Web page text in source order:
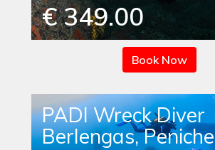
€ 349.00
Book Now
PADI Wreck Diver
Berlengas, Peniche